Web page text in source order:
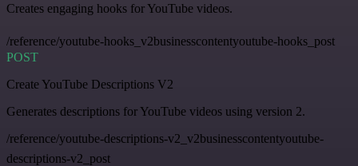
Creates engaging hooks for YouTube videos.
/reference/youtube-hooks_v2businesscontentyoutube-hooks_post
POST
Create YouTube Descriptions V2
Generates descriptions for YouTube videos using version 2.
/reference/youtube-descriptions-v2_v2businesscontentyoutube-
descriptions-v2_post